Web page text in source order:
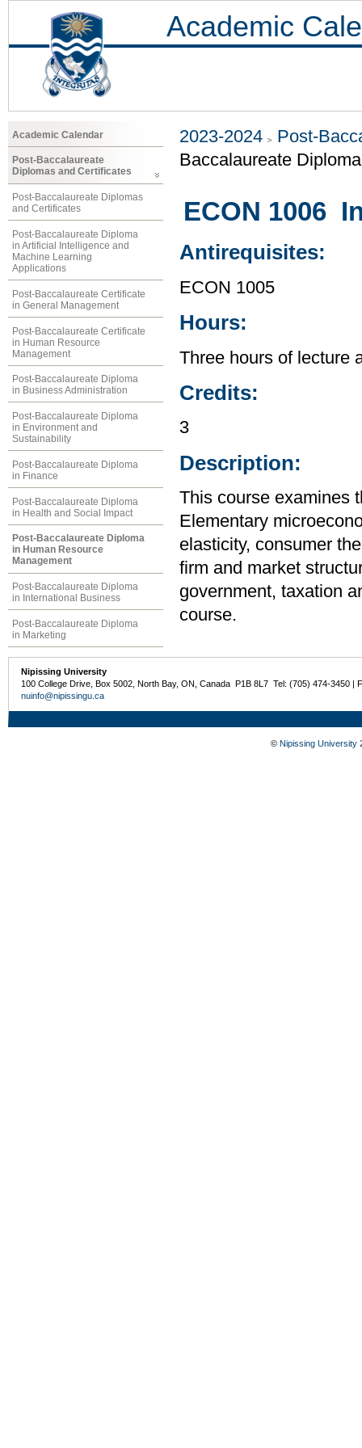
Academic
Academic Calendar
Post-Baccalaureate
Diplomas and Certificates
Post-Baccalaureate Diplomas
and Certificates
Post-Baccalaureate Diploma
in Artificial Intelligence and
Machine Learning
Applications
Post-Baccalaureate Certificate
in General Management
Post-Baccalaureate Certificate
in Human Resource
Management
Post-Baccalaureate Diploma
in Business Administration
Post-Baccalaureate Diploma
in Environment and
Sustainability
Post-Baccalaureate Diploma
in Finance
Post-Baccalaureate Diploma
in Health and Social Impact
Post-Baccalaureate Diploma
in Human Resource
Management
Post-Baccalaureate Diploma
in International Business
Post-Baccalaureate Diploma
in Marketing
2023-2024
Post-
Baccalaureate
ECON 1006
Antirequisites:
ECON 1005
Hours:
Three hours of lecture
Credits:
3
Description:
This course examines
Elementary
elasticity, consumer
firm and market
government, taxation
course.
Nipissing University
100 College Drive, Box 5002, North Bay, ON, Canada P1B 8L7 Tel: (705) 474-3450 |
nuinfo@nipissingu.ca
© Nipissing University